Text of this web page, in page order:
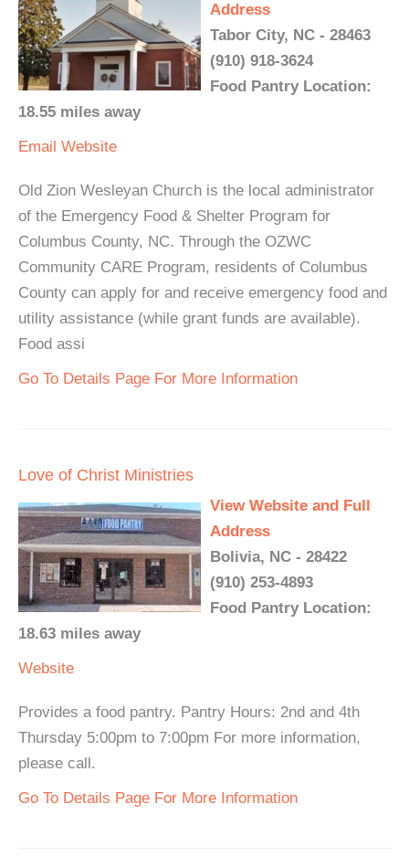
Address
Tabor City, NC - 28463
(910) 918-3624
Food Pantry Location:
18.55 miles away
Email Website
Old Zion Wesleyan Church is the local administrator
of the Emergency Food & Shelter Program for
Columbus County, NC. Through the OZWC
Community CARE Program, residents of Columbus
County can apply for and receive emergency food and
utility assistance (while grant funds are available).
Food assi
Go To Details Page For More Information
Love of Christ Ministries
View Website and Full
Address
Bolivia, NC - 28422
(910) 253-4893
Food Pantry Location:
18.63 miles away
Website
Provides a food pantry. Pantry Hours: 2nd and 4th
Thursday 5:00pm to 7:00pm For more information,
please call.
Go To Details Page For More Information